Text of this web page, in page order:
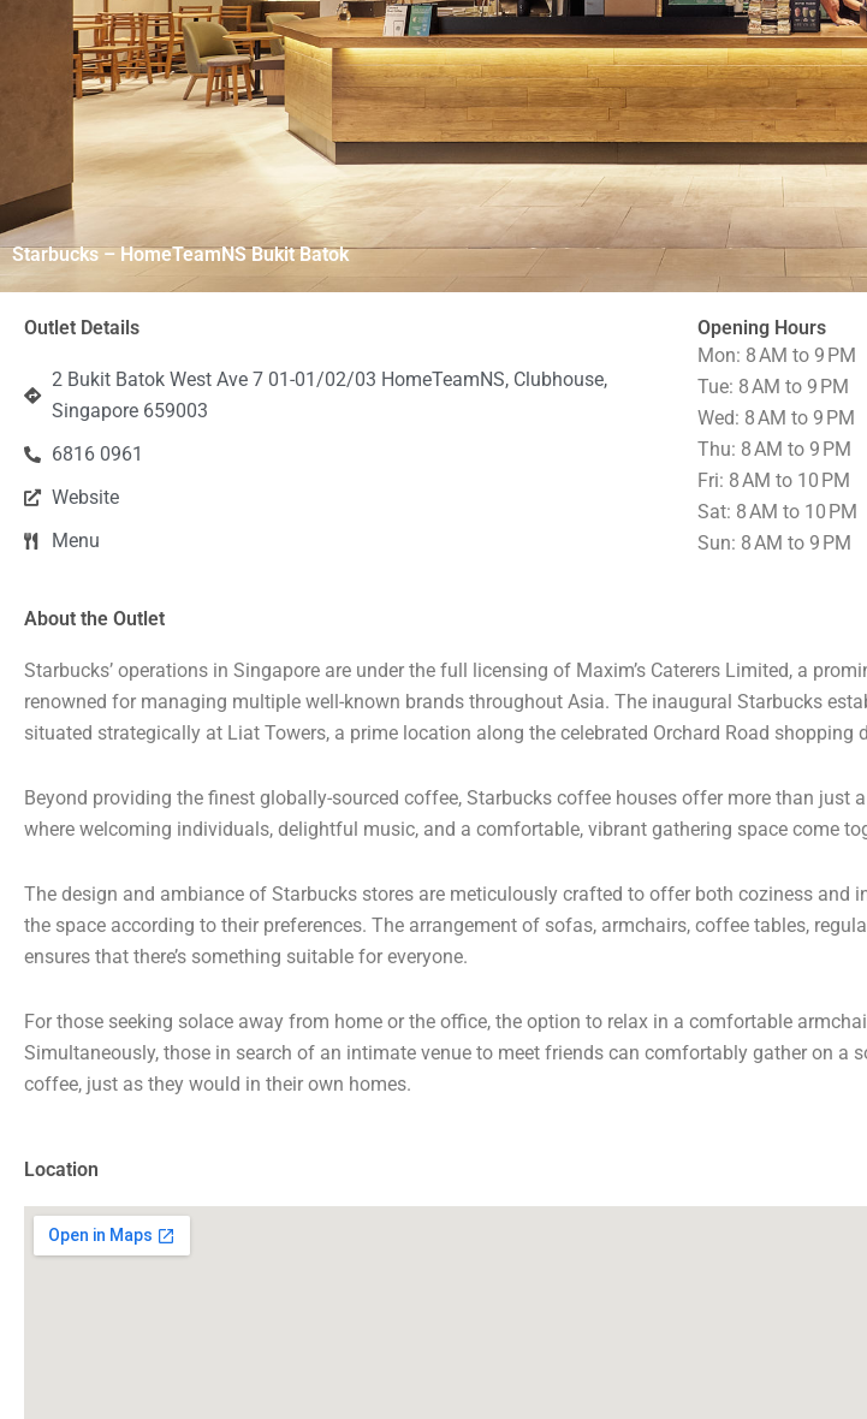
Starbucks – HomeTeamNS Bukit Batok
Outlet Details
2 Bukit Batok West Ave 7 01-01/02/03 HomeTeamNS, Clubhouse,
Singapore 659003
6816 0961
Website
Menu
Opening Hours
Mon: 8 AM to 9 PM
Tue: 8 AM to 9 PM
Wed: 8 AM to 9 PM
Thu: 8 AM to 9 PM
Fri: 8 AM to 10 PM
Sat: 8 AM to 10 PM
Sun: 8 AM to 9 PM
About the Outlet
Starbucks’ operations in Singapore are under the full licensing of Maxim’s Caterers Limited, a
renowned for managing multiple well-known brands throughout Asia. The inaugural Starbucks
situated strategically at Liat Towers, a prime location along the celebrated Orchard Road shopping
Beyond providing the finest globally-sourced coffee, Starbucks coffee houses offer more than just
where welcoming individuals, delightful music, and a comfortable, vibrant gathering space come
The design and ambiance of Starbucks stores are meticulously crafted to offer both coziness
the space according to their preferences. The arrangement of sofas, armchairs, coffee tables,
ensures that there’s something suitable for everyone.
For those seeking solace away from home or the office, the option to relax in a comfortable
Simultaneously, those in search of an intimate venue to meet friends can comfortably gather on a
coffee, just as they would in their own homes.
Location